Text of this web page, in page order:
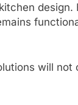
design.
will not